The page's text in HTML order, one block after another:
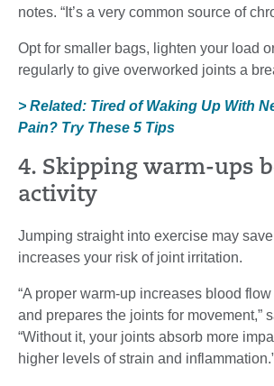
notes. “It’s a very common source of
Opt for smaller bags, lighten your load
regularly to give overworked joints a
> Related: Tired of Waking Up With
Pain? Try These 5 Tips
4. Skipping warm-ups
activity
Jumping straight into exercise may
increases your risk of joint irritation.
“A proper warm-up increases blood
and prepares the joints for movement,”
“Without it, your joints absorb more
higher levels of strain and